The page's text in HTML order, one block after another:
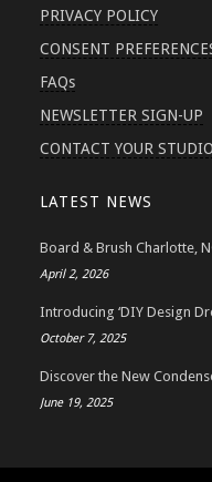
PRIVACY POLICY
CONSENT
FAQs
NEWSLETTER SIGN-UP
CONTACT YOUR STUDIO
LATEST NEWS
Board & Brush Charlotte,
April 2, 2026
Introducing ‘DIY Design
October 7, 2025
Discover the New
June 19, 2025